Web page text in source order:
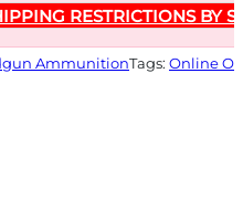
RESTRICTIONS BY
AmmunitionTags: Online